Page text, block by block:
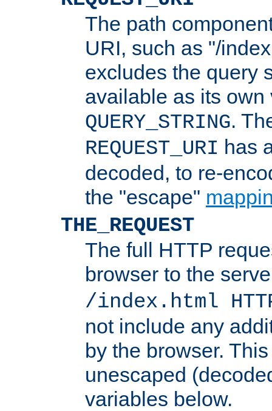
The path
URI, such as "/
excludes the query
available as its
QUERY_STRING.
REQUEST_URI has
decoded, to re-
the "escape"
THE_REQUEST
The full HTTP
browser to the
/index.html
not include any
by the browser.
unescaped
variables below.